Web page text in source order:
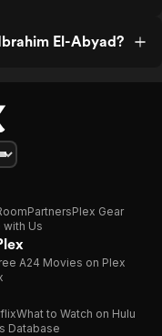
El-Abyad?
PartnersPlex Gear
Us
A24 Movies on Plex
What to Watch on Hulu
Database